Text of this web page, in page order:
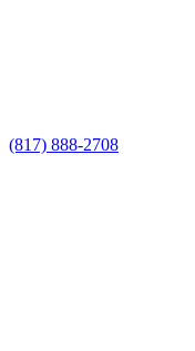
(817) 888-2708